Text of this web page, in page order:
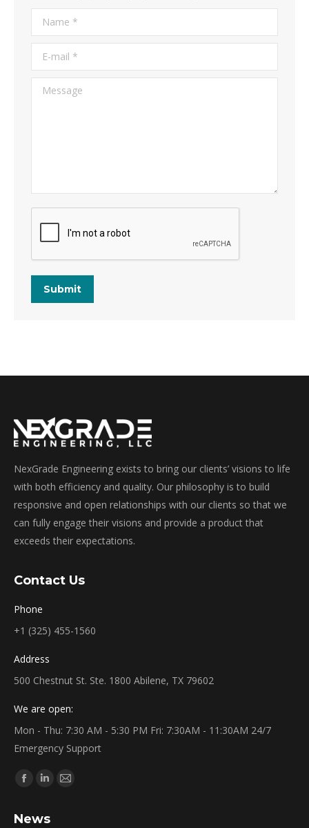
Name *
E-mail *
Message
Submit
NexGrade Engineering exists to bring our clients’ visions to life
with both efficiency and quality. Our philosophy is to build
responsive and open relationships with our clients so that we
can fully engage their visions and provide a product that
exceeds their expectations.
Contact Us
Phone
+1 (325) 455-1560
Address
500 Chestnut St. Ste. 1800 Abilene, TX 79602
We are open:
Mon - Thu: 7:30 AM - 5:30 PM Fri: 7:30AM - 11:30AM 24/7
Emergency Support
Find us on:
Facebook
opens
Linkedin
opens
Mail
News